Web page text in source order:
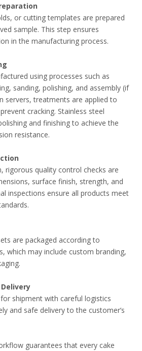
or cutting templates are prepared
sample. This step ensures
in the manufacturing process.
using processes such as
sanding, polishing, and assembly (if
servers, treatments are applied to
cracking. Stainless steel
and finishing to achieve the
resistance.
rigorous quality control checks are
surface finish, strength, and
inspections ensure all products meet
are packaged according to
which may include custom branding,
shipment with careful logistics
and safe delivery to the customer’s
guarantees that every cake